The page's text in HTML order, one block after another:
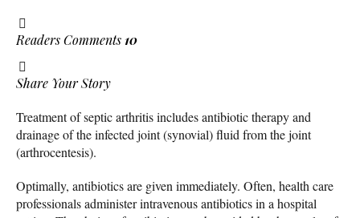
Readers Comments 10
Share Your Story
Treatment of septic arthritis includes antibiotic therapy and
drainage of the infected joint (synovial) fluid from the joint
(arthrocentesis).
Optimally, antibiotics are given immediately. Often, health care
professionals administer intravenous antibiotics in a hospital